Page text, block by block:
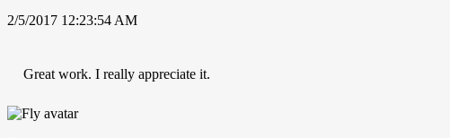
2/5/2017 12:23:54 AM
Great work. I really appreciate it.